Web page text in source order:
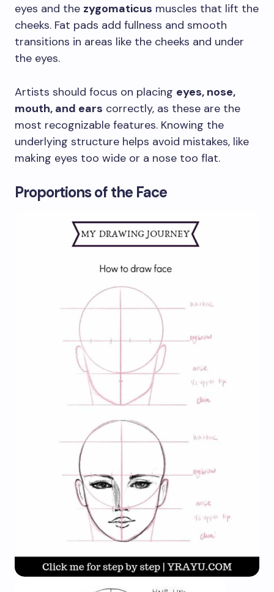
eyes and the zygomaticus muscles that lift the
cheeks. Fat pads add fullness and smooth
transitions in areas like the cheeks and under
the eyes.
Artists should focus on placing eyes, nose,
mouth, and ears correctly, as these are the
most recognizable features. Knowing the
underlying structure helps avoid mistakes, like
making eyes too wide or a nose too flat.
Proportions of the Face